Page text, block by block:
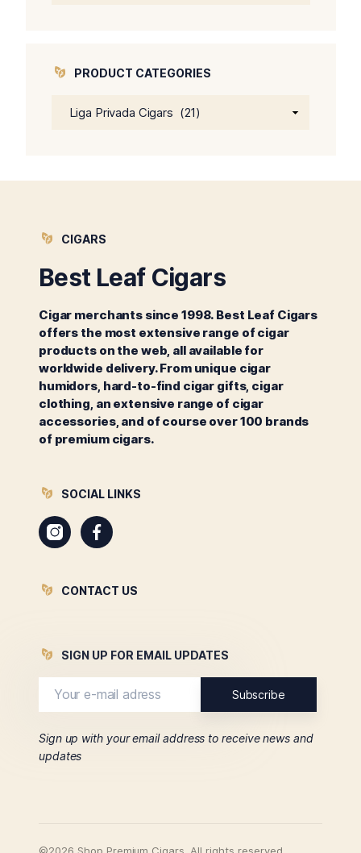
PRODUCT CATEGORIES
CIGARS
Best Leaf Cigars
Cigar merchants since 1998. Best Leaf Cigars
offers the most extensive range of cigar
products on the web, all available for
worldwide delivery. From unique cigar
humidors, hard-to-find cigar gifts, cigar
clothing, an extensive range of cigar
accessories, and of course over 100 brands
of premium cigars.
SOCIAL LINKS
InstagramFacebook
CONTACT US
SIGN UP FOR EMAIL UPDATES
Sign up with your email address to receive news and
updates
©2026 Shop Premium Cigars. All rights reserved.